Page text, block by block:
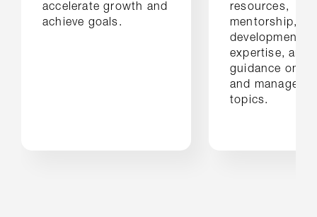
accelerate growth and
achieve goals.
resources,
mentorship,
development
expertise, and
guidance on
and
topics.